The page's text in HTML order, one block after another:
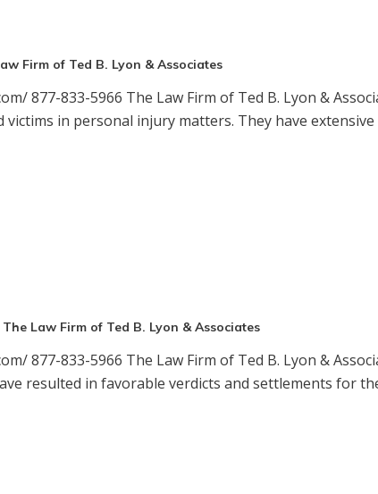
e
o
Firm of Ted B. Lyon & Associates
877-833-5966 The Law Firm of Ted B. Lyon &
in personal injury matters. They have
The Law Firm of Ted B. Lyon & Associates
877-833-5966 The Law Firm of Ted B. Lyon &
resulted in favorable verdicts and settlements for